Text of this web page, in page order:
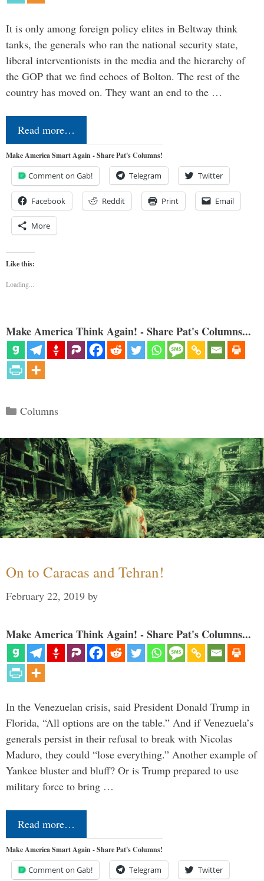
It is only among foreign policy elites in Beltway think
tanks, the generals who ran the national security state,
liberal interventionists in the media and the hierarchy of
the GOP that we find echoes of Bolton. The rest of the
country has moved on. They want an end to the …
Read more…
Make America Smart Again - Share Pat's Columns!
Comment on Gab! Telegram Twitter
Facebook Reddit Print Email
More
Like this:
Loading...
Make America Think Again! - Share Pat's Columns...
Categories
Columns
On to Caracas and Tehran!
February 22, 2019 by
Make America Think Again! - Share Pat's Columns...
In the Venezuelan crisis, said President Donald Trump in
Florida, “All options are on the table.” And if Venezuela’s
generals persist in their refusal to break with Nicolas
Maduro, they could “lose everything.” Another example of
Yankee bluster and bluff? Or is Trump prepared to use
military force to bring …
Read more…
Make America Smart Again - Share Pat's Columns!
Comment on Gab! Telegram Twitter